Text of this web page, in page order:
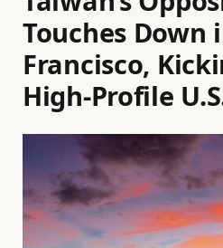
Touches Down
Francisco,
High-Profile